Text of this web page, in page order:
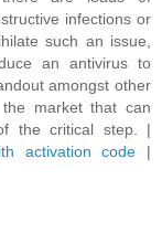
infections or
such an issue,
an antivirus to
amongst other
market that can
the critical step. |
activation code |